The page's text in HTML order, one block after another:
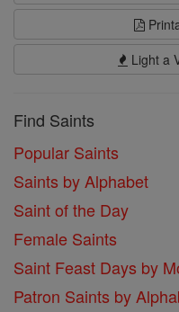
Light a
Find Saints
Popular Saints
Saints by Alphabet
Saint of the Day
Female Saints
Saint Feast Days by
Patron Saints by